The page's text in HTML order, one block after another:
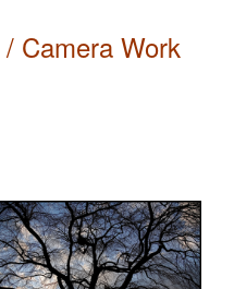
/ Camera Work